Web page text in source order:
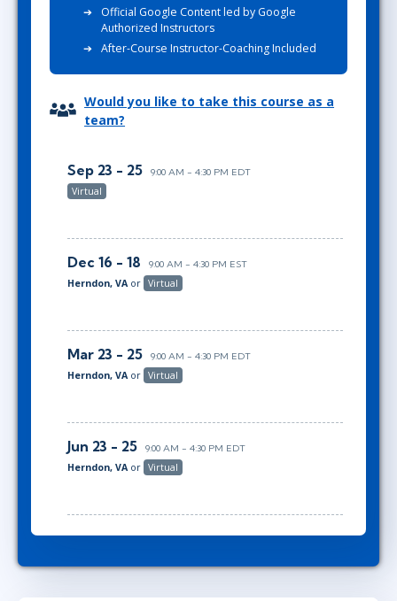
Official Google Content led by Google
Authorized Instructors
After-Course Instructor-Coaching Included
Would you like to take this course as a
team?
Sep 23 - 25 9:00 AM - 4:30 PM EDT
Virtual
Dec 16 - 18 9:00 AM - 4:30 PM EST
Herndon, VA or Virtual
Mar 23 - 25 9:00 AM - 4:30 PM EDT
Herndon, VA or Virtual
Jun 23 - 25 9:00 AM - 4:30 PM EDT
Herndon, VA or Virtual